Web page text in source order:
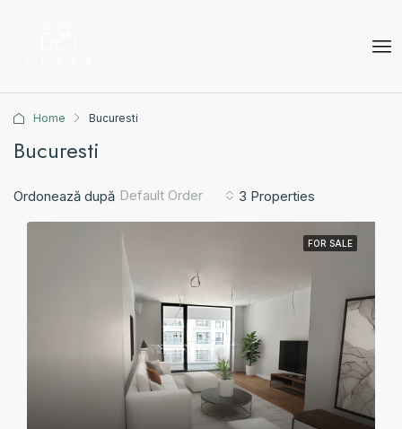
Home Bucuresti
Bucuresti
3 Properties
Ordonează după Default Order
FOR SALE